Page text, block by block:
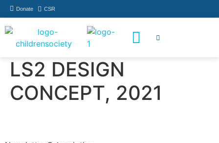
Donate CSR
LS2 DESIGN
CONCEPT, 2021